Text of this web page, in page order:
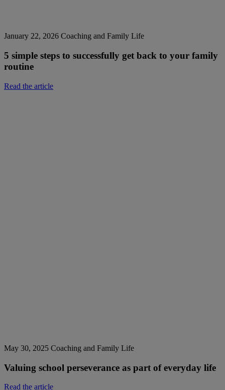
January 22, 2026 Coaching and Family Life
5 simple steps to successfully get back to your family
routine
Read the article
May 30, 2025 Coaching and Family Life
Valuing school perseverance as part of everyday life
Read the article